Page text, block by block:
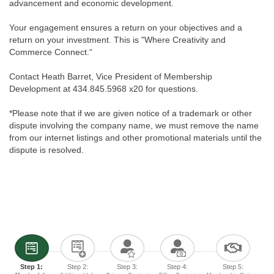
advancement and economic development.
Your engagement ensures a return on your objectives and a
return on your investment. This is "Where Creativity and
Commerce Connect.“
Contact Heath Barret, Vice President of Membership
Development at 434.845.5968 x20 for questions.
*Please note that if we are given notice of a trademark or other
dispute involving the company name, we must remove the name
from our internet listings and other promotional materials until the
dispute is resolved.
Step 1: Step 2: Step 3: Step 4: Step 5: